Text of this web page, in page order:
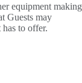
equipment making
Guests may
to offer.